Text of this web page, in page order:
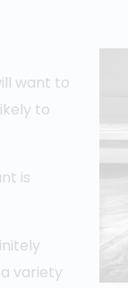
want to
to
is
variety